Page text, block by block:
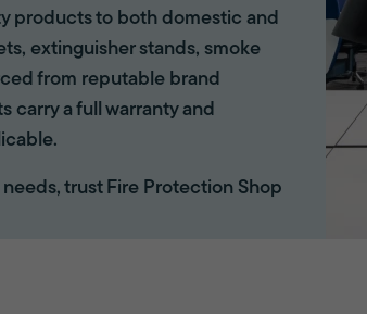
products to both domestic and
extinguisher stands, smoke
from reputable brand
carry a full warranty and
trust Fire Protection Shop